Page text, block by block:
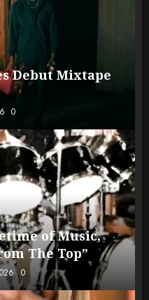
Debut Mixtape
0
of Music,
The Top”
0